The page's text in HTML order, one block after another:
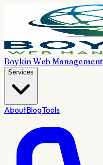
Boykin Web Management
Services
AboutBlogTools